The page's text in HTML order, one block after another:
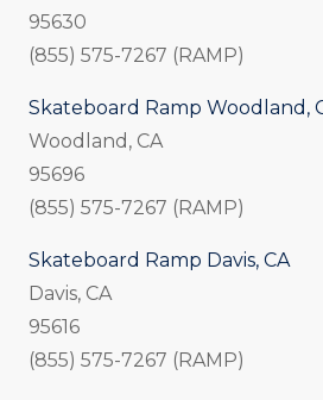
95630
(855) 575-7267 (RAMP)
Skateboard Ramp Woodland,
Woodland, CA
95696
(855) 575-7267 (RAMP)
Skateboard Ramp Davis, CA
Davis, CA
95616
(855) 575-7267 (RAMP)